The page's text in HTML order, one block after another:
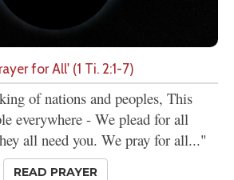
for All' (1 Ti. 2:1-7)
of nations and peoples, This
everywhere - We plead for all
all need you. We pray for all..."
READ PRAYER